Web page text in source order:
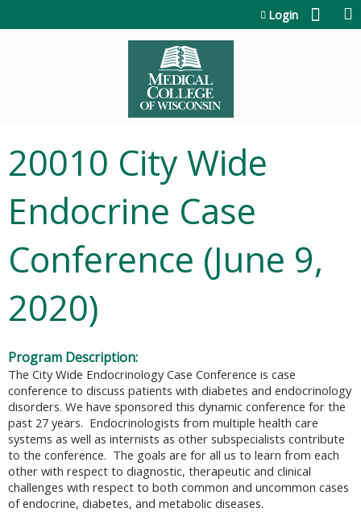
Login
20010 City Wide
Endocrine Case
Conference (June 9,
2020)
Program Description:
The City Wide Endocrinology Case Conference is case
conference to discuss patients with diabetes and endocrinology
disorders. We have sponsored this dynamic conference for the
past 27 years. Endocrinologists from multiple health care
systems as well as internists as other subspecialists contribute
to the conference. The goals are for all us to learn from each
other with respect to diagnostic, therapeutic and clinical
challenges with respect to both common and uncommon cases
of endocrine, diabetes, and metabolic diseases.